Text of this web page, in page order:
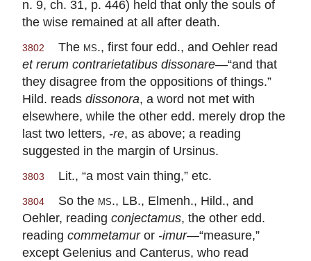
n. 9, ch. 31, p. 446) held that only the souls of
the wise remained at all after death.
3802 The ms., first four edd., and Oehler read
et rerum contrarietatibus dissonare—“and that
they disagree from the oppositions of things.”
Hild. reads dissonora, a word not met with
elsewhere, while the other edd. merely drop the
last two letters, -re, as above; a reading
suggested in the margin of Ursinus.
3803 Lit., “a most vain thing,” etc.
3804 So the ms., LB., Elmenh., Hild., and
Oehler, reading conjectamus, the other edd.
reading commetamuror -imur—“measure,”
except Gelenius and Canterus, who read